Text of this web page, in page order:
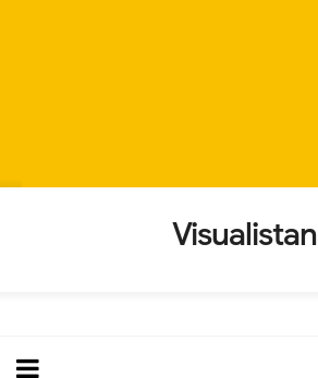
Visualistan